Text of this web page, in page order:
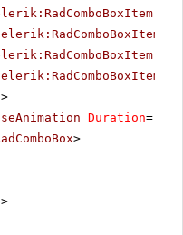
>
Duration=
>
>